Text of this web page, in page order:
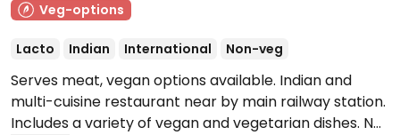
Veg-options
Lacto Indian International Non-veg
Serves meat, vegan options available. Indian and
multi-cuisine restaurant near by main railway station.
Includes a variety of vegan and vegetarian dishes. No